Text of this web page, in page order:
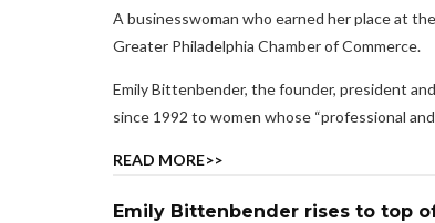
A businesswoman who earned her place at
Greater Philadelphia Chamber of Commerce.
Emily Bittenbender, the founder, president
since 1992 to women whose “professional
READ MORE>>
Emily Bittenbender rises to top